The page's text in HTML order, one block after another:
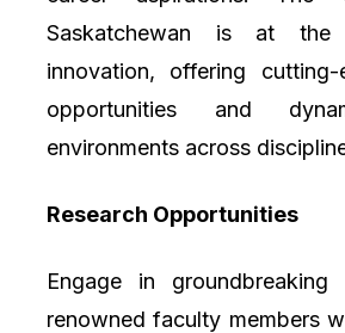
Saskatchewan is at
innovation, offering cutting-
opportunities and
environments across
Research Opportunities
Engage in groundbreaking
renowned faculty members